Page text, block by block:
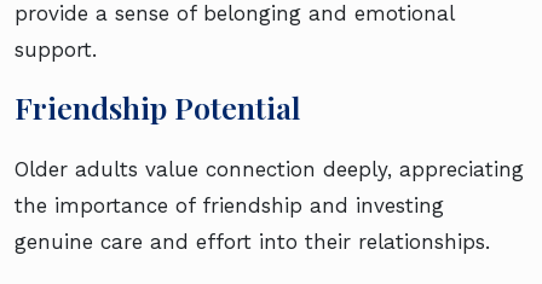
provide a sense of belonging and emotional
support.
Friendship Potential
Older adults value connection deeply, appreciating
the importance of friendship and investing
genuine care and effort into their relationships.